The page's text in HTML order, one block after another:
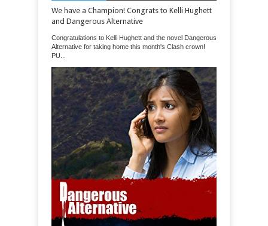
We have a Champion! Congrats to Kelli Hughett
and Dangerous Alternative
Congratulations to Kelli Hughett and the novel Dangerous
Alternative for taking home this month's Clash crown!
PU...